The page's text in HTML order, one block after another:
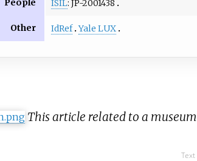
People ISIL: JP-2001438
Other IdRef Yale LUX
This article related to a museum